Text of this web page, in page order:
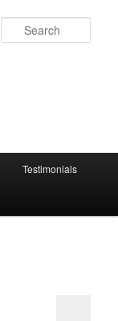
Testimonials